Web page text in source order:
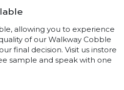
allowing you to experience
of our Walkway Cobble
final decision. Visit us instore
sample and speak with one